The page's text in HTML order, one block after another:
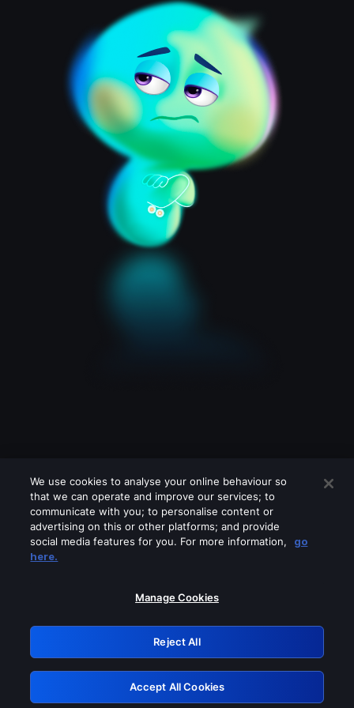
Please turn off any of these services
GRN: 0.891c2117.1786112083.110a99c2
Retry
We use cookies to analyse your online behaviour so
that we can operate and improve our services; to
communicate with you; to personalise content or
advertising on this or other platforms; and provide
social media features for you. For more information,
go
here.
Manage Cookies
Reject All
Accept All Cookies